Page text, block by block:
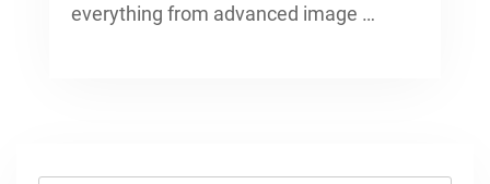
everything from advanced image …